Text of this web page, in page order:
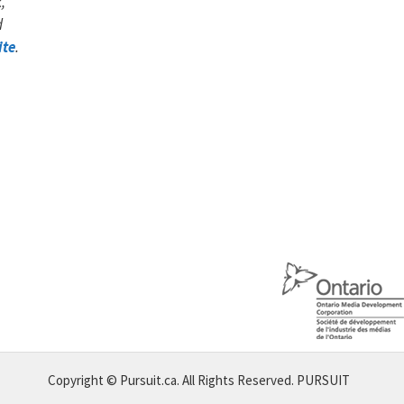
.
Copyright © Pursuit.ca. All Rights Reserved. PURSUIT